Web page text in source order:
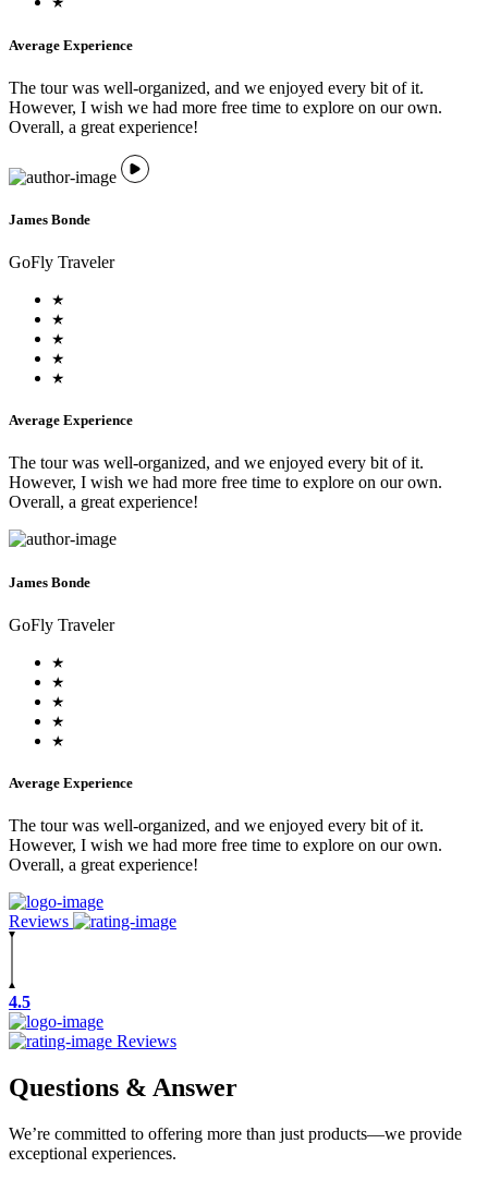
Average Experience
The tour was well-organized, and we enjoyed every bit of it.
However, I wish we had more free time to explore on our own.
Overall, a great experience!
James Bonde
GoFly Traveler
Average Experience
The tour was well-organized, and we enjoyed every bit of it.
However, I wish we had more free time to explore on our own.
Overall, a great experience!
James Bonde
GoFly Traveler
Average Experience
The tour was well-organized, and we enjoyed every bit of it.
However, I wish we had more free time to explore on our own.
Overall, a great experience!
Reviews
4.5
Reviews
Questions & Answer
We’re committed to offering more than just products—we provide
exceptional experiences.